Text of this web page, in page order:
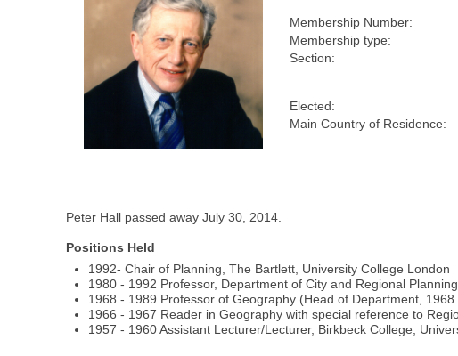
Membership Number:
Membership type:
Section:
Elected:
Main Country of Residence:
Peter Hall passed away July 30, 2014.
Positions Held
1992- Chair of Planning, The Bartlett, University College London
1980 - 1992 Professor, Department of City and Regional
1968 - 1989 Professor of Geography (Head of Department,
1966 - 1967 Reader in Geography with special reference to
1957 - 1960 Assistant Lecturer/Lecturer, Birkbeck College,